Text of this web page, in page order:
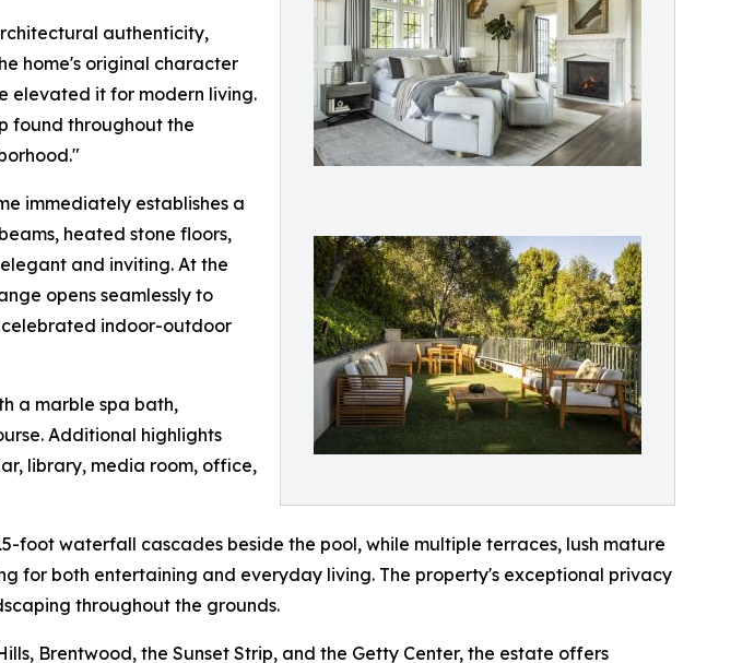
authenticity,
home's original character
elevated it for modern living.
found throughout the
immediately establishes a
heated stone floors,
and inviting. At the
opens seamlessly to
celebrated indoor-outdoor
a marble spa bath,
Additional highlights
library, media room, office,
foot waterfall cascades beside the pool, while multiple terraces, lush mature
for both entertaining and everyday living. The property's exceptional privacy
throughout the grounds.
Brentwood, the Sunset Strip, and the Getty Center, the estate offers